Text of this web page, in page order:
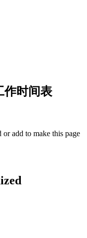
作时间表
add to make this page